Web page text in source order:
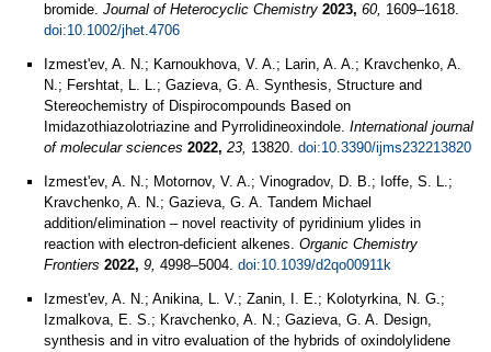
bromide. Journal of Heterocyclic Chemistry 2023, 60, 1609–1618.
doi:10.1002/jhet.4706
Izmest'ev, A. N.; Karnoukhova, V. A.; Larin, A. A.; Kravchenko, A.
N.; Fershtat, L. L.; Gazieva, G. A. Synthesis, Structure and
Stereochemistry of Dispirocompounds Based on
Imidazothiazolotriazine and Pyrrolidineoxindole. International journal
of molecular sciences 2022, 23, 13820. doi:10.3390/ijms232213820
Izmest'ev, A. N.; Motornov, V. A.; Vinogradov, D. B.; Ioffe, S. L.;
Kravchenko, A. N.; Gazieva, G. A. Tandem Michael
addition/elimination – novel reactivity of pyridinium ylides in
reaction with electron-deficient alkenes. Organic Chemistry
Frontiers 2022, 9, 4998–5004. doi:10.1039/d2qo00911k
Izmest'ev, A. N.; Anikina, L. V.; Zanin, I. E.; Kolotyrkina, N. G.;
Izmalkova, E. S.; Kravchenko, A. N.; Gazieva, G. A. Design,
synthesis and in vitro evaluation of the hybrids of oxindolylidene